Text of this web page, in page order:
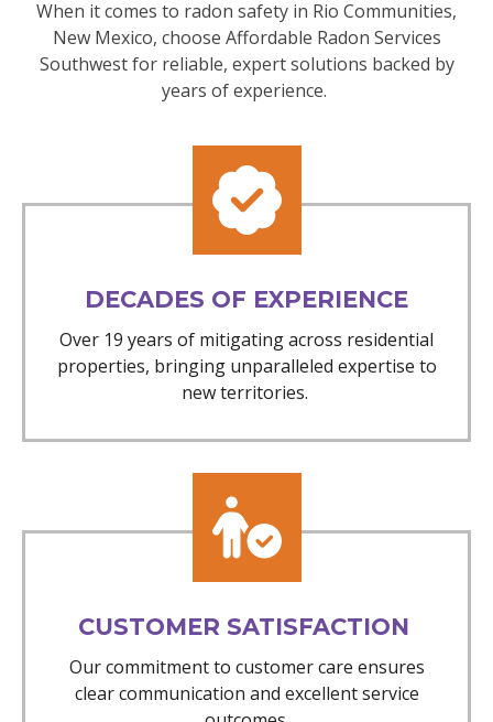
When it comes to radon safety in Rio Communities,
New Mexico, choose Affordable Radon Services
Southwest for reliable, expert solutions backed by
years of experience.
DECADES OF EXPERIENCE
Over 19 years of mitigating across residential
properties, bringing unparalleled expertise to
new territories.
CUSTOMER SATISFACTION
Our commitment to customer care ensures
clear communication and excellent service